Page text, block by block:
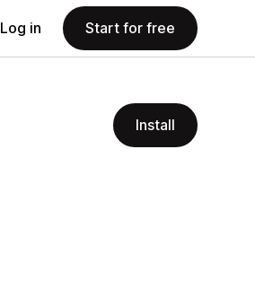
Log in Start for free
Install